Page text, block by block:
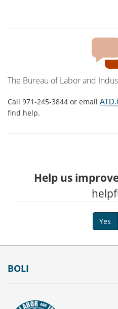
The Bureau of Labor and
Call 971-245-3844 or email
find help.
Help us
Yes
Footer
BOLI